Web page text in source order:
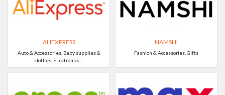
ALIEXPRESS
Auto & Accessories, Baby supplies &
clothes, ELectronics, ..
NAMSHI
Fashion & Accessories, Gifts